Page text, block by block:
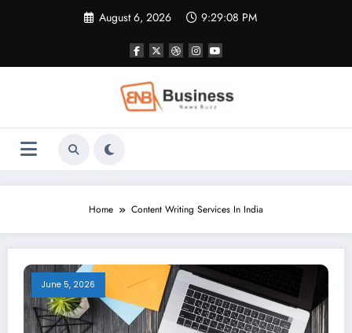
August 6, 2026 9:29:08 PM
Home Content Writing Services In India
June 5, 2026